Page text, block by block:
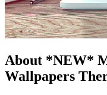
About *NEW*
Wallpapers